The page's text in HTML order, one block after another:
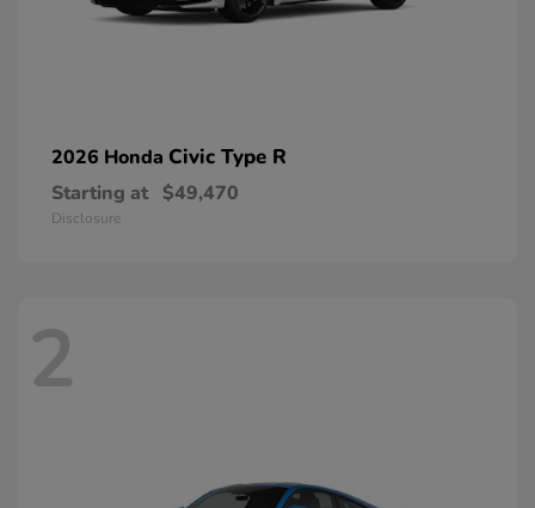
2026 Honda Civic Type R
Starting at $49,470
Disclosure
2